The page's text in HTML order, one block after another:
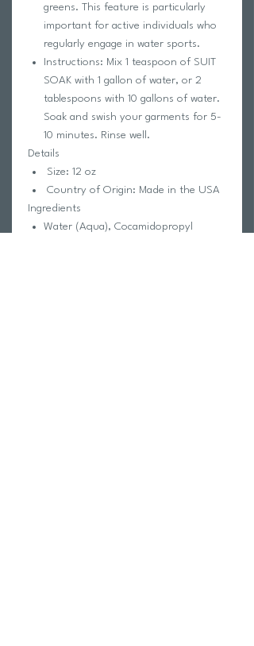
greens. This feature is particularly
important for active individuals who
regularly engage in water sports.
Instructions: Mix 1 teaspoon of SUIT
SOAK with 1 gallon of water, or 2
tablespoons with 10 gallons of water.
Soak and swish your garments for 5-
10 minutes. Rinse well.
Details
Size: 12 oz
Country of Origin: Made in the USA
Ingredients
Water (Aqua), Cocamidopropyl